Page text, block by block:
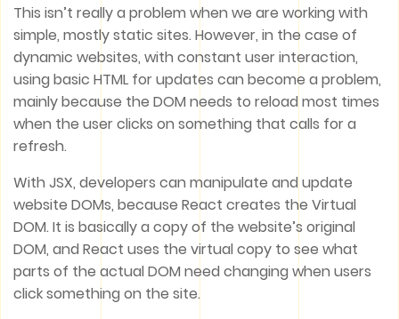
This isn’t really a problem when we are working with
simple, mostly static sites. However, in the case of
dynamic websites, with constant user interaction,
using basic HTML for updates can become a problem,
mainly because the DOM needs to reload most times
when the user clicks on something that calls for a
refresh.
With JSX, developers can manipulate and update
website DOMs, because React creates the Virtual
DOM. It is basically a copy of the website’s original
DOM, and React uses the virtual copy to see what
parts of the actual DOM need changing when users
click something on the site.